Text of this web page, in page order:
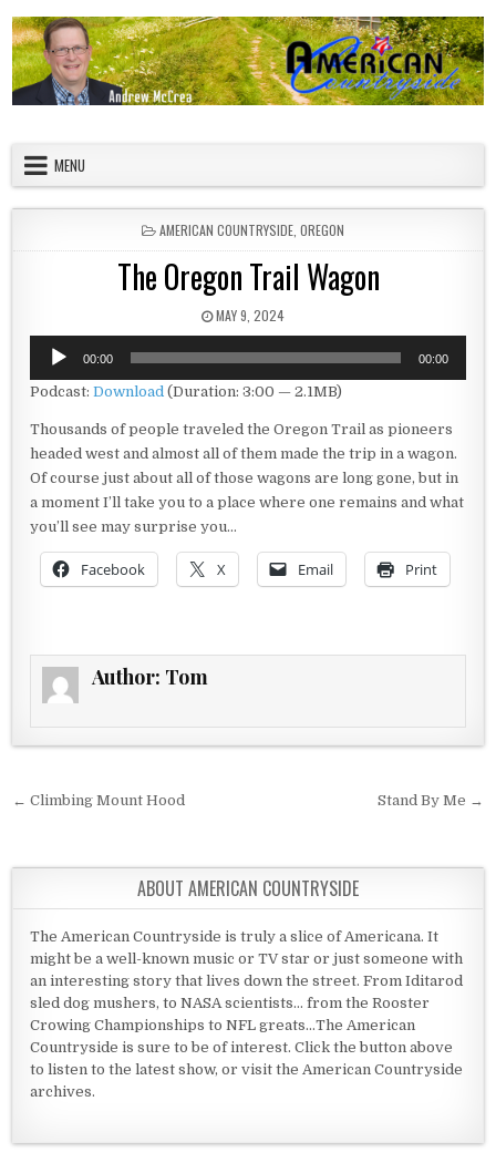
MENU
POSTED IN
AMERICAN COUNTRYSIDE, OREGON
The Oregon Trail Wagon
PUBLISHED DATE:
MAY 9, 2024
Audio
Player
00:00 00:00
Podcast:Download (Duration: 3:00 — 2.1MB)
Thousands of people traveled the Oregon Trail as pioneers
headed west and almost all of them made the trip in a wagon.
Of course just about all of those wagons are long gone, but in
a moment I’ll take you to a place where one remains and what
you’ll see may surprise you…
Facebook X Email Print
Author: Tom
Post navigation
← Climbing Mount Hood Stand By Me →
ABOUT AMERICAN COUNTRYSIDE
The American Countryside is truly a slice of Americana. It
might be a well-known music or TV star or just someone with
an interesting story that lives down the street. From Iditarod
sled dog mushers, to NASA scientists... from the Rooster
Crowing Championships to NFL greats...The American
Countryside is sure to be of interest. Click the button above
to listen to the latest show, or visit the American Countryside
archives.